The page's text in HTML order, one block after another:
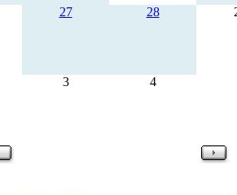
27 28
3 4